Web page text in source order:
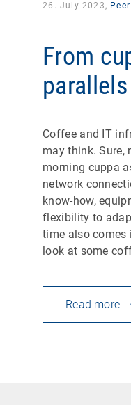
26. July 2023,
From
parallels
Coffee and IT
may think. Sure,
morning cuppa
network
know-how,
flexibility to
time also comes
look at some
Read more